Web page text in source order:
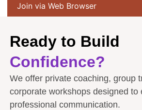
Join via Web Browser
Ready to Build
Confidence?
We offer private coaching, group
corporate workshops designed to
professional communication.